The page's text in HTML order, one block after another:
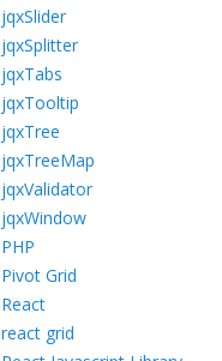
jqxSlider
jqxSplitter
jqxTabs
jqxTooltip
jqxTree
jqxTreeMap
jqxValidator
jqxWindow
PHP
Pivot Grid
React
react grid